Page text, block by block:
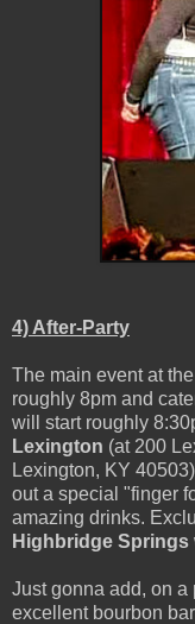
4) After-Party
The main event at
roughly 8pm and
will start roughly
Lexington (at 200
Lexington, KY
out a special "finger
amazing drinks.
Highbridge Springs
Just gonna add, on a
excellent bourbon